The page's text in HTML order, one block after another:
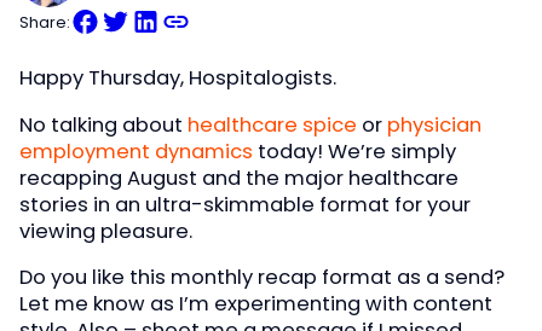
Share:
Happy Thursday, Hospitalogists.
No talking about healthcare spice or physician
employment dynamics today! We’re simply
recapping August and the major healthcare
stories in an ultra-skimmable format for your
viewing pleasure.
Do you like this monthly recap format as a send?
Let me know as I’m experimenting with content